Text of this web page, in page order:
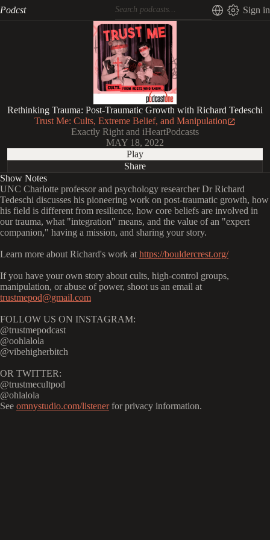
Podcst Sign in
Rethinking Trauma: Post-Traumatic Growth with Richard Tedeschi
Trust Me: Cults, Extreme Belief, and Manipulation
Exactly Right and iHeartPodcasts
MAY 18, 2022
Play
Share
Show Notes
UNC Charlotte professor and psychology researcher Dr Richard
Tedeschi discusses his pioneering work on post-traumatic growth, how
his field is different from resilience, how core beliefs are involved in
our trauma, what "integration" means, and the value of an "expert
companion," having a mission, and sharing your story.
Learn more about Richard's work at https://bouldercrest.org/
If you have your own story about cults, high-control groups,
manipulation, or abuse of power, shoot us an email at
trustmepod@gmail.com
FOLLOW US ON INSTAGRAM:
@trustmepodcast
@oohlalola
@vibehigherbitch
OR TWITTER:
@trustmecultpod
@ohlalola
See omnystudio.com/listenerfor privacy information.